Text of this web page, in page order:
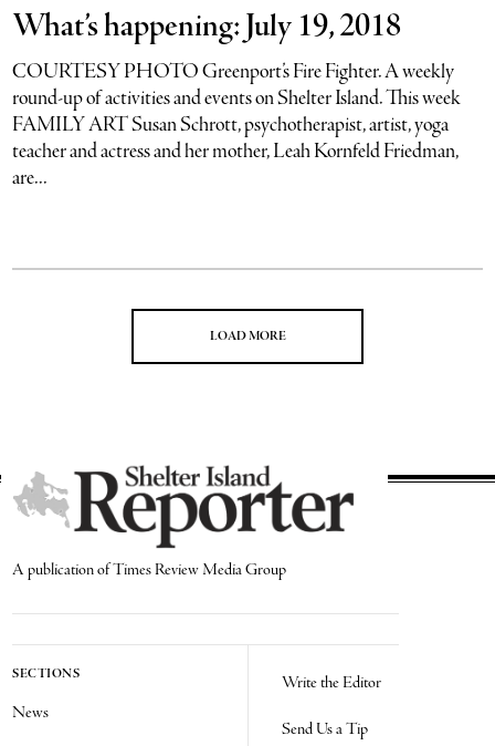
What’s happening: July 19, 2018
COURTESY PHOTO Greenport’s Fire Fighter. A weekly
round-up of activities and events on Shelter Island. This week
FAMILY ART Susan Schrott, psychotherapist, artist, yoga
teacher and actress and her mother, Leah Kornfeld Friedman,
are...
LOAD MORE
A publication of Times Review Media Group
SECTIONS
News
Write the Editor
Send Us a Tip